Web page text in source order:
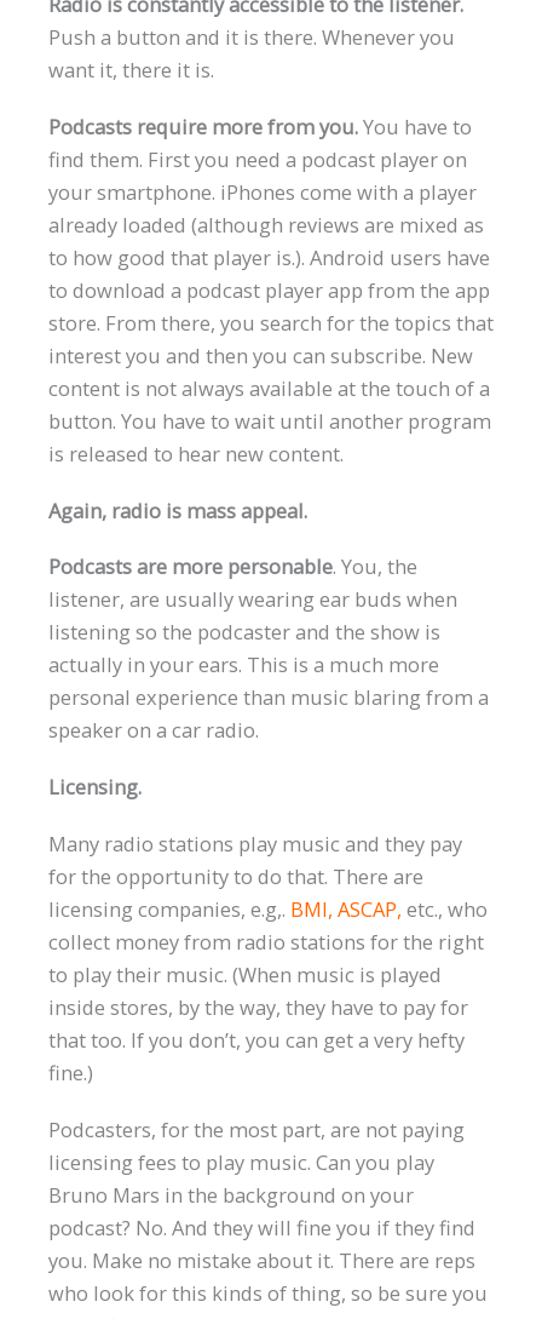
Push a button and it is there. Whenever you
want it, there it is.
Podcasts require more from you.You have to
find them. First you need a podcast player on
your smartphone. iPhones come with a player
already loaded (although reviews are mixed as
to how good that player is.). Android users have
to download a podcast player app from the app
store. From there, you search for the topics that
interest you and then you can subscribe. New
content is not always available at the touch of a
button. You have to wait until another program
is released to hear new content.
Again, radio is mass appeal.
Podcasts are more personable. You, the
listener, are usually wearing ear buds when
listening so the podcaster and the show is
actually in your ears. This is a much more
personal experience than music blaring from a
speaker on a car radio.
Licensing.
Many radio stations play music and they pay
for the opportunity to do that. There are
licensing companies, e.g,. BMI, ASCAP, etc., who
collect money from radio stations for the right
to play their music. (When music is played
inside stores, by the way, they have to pay for
that too. If you don’t, you can get a very hefty
fine.)
Podcasters, for the most part, are not paying
licensing fees to play music. Can you play
Bruno Mars in the background on your
podcast? No. And they will fine you if they find
you. Make no mistake about it. There are reps
who look for this kinds of thing, so be sure you